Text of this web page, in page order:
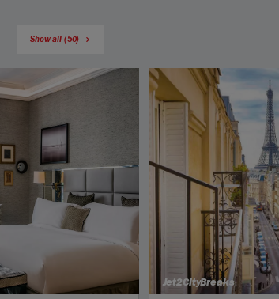
Show all (50)
Jet2CityBreaks